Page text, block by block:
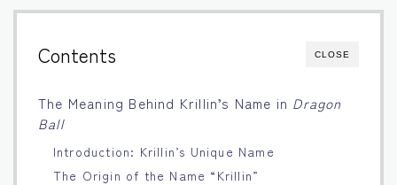
中文
Español
اللغة العربية
Français
CLOSE
Contents
The Meaning Behind Krillin’s Name in Dragon
Ball
Introduction: Krillin’s Unique Name
The Origin of the Name “Krillin”